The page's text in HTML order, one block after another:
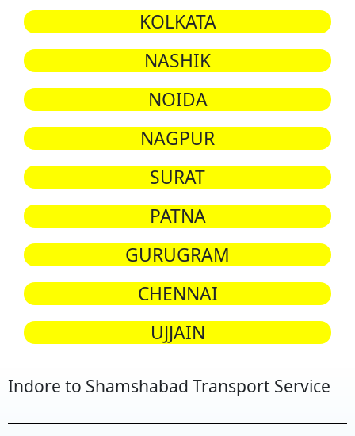
KOLKATA
NASHIK
NOIDA
NAGPUR
SURAT
PATNA
GURUGRAM
CHENNAI
UJJAIN
Indore to Shamshabad Transport Service